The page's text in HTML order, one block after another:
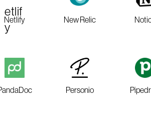
Netlify New Relic
Personio